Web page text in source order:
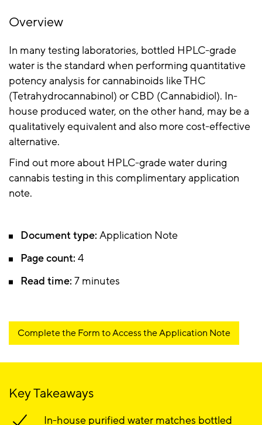
Overview
In many testing laboratories, bottled HPLC-grade
water is the standard when performing quantitative
potency analysis for cannabinoids like THC
(Tetrahydrocannabinol) or CBD (Cannabidiol). In-
house produced water, on the other hand, may be a
qualitatively equivalent and also more cost-effective
alternative.
Find out more about HPLC-grade water during
cannabis testing in this complimentary application
note.
Document type: Application Note
Page count: 4
Read time: 7 minutes
Complete the Form to Access the Application Note
Key Takeaways
In-house purified water matches bottled